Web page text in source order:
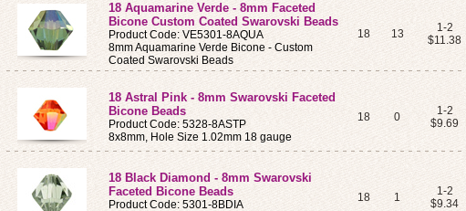
18 Aquamarine Verde - 8mm Faceted
Bicone Custom Coated Swarovski Beads
Product Code: VE5301-8AQUA
8mm Aquamarine Verde Bicone - Custom
Coated Swarovski Beads
18 13
1-2
$11.38
18 Astral Pink - 8mm Swarovski Faceted
Bicone Beads
Product Code: 5328-8ASTP
8x8mm, Hole Size 1.02mm 18 gauge
18 0
1-2
$9.69
18 Black Diamond - 8mm Swarovski
Faceted Bicone Beads
Product Code: 5301-8BDIA
18 1
1-2
$9.34